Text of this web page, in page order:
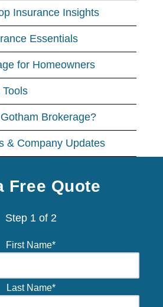
Insurance Insights
Essentials
for Homeowners
Brokerage?
& Company Updates
Free Quote
Step 1of 2
First Name*
Last Name*